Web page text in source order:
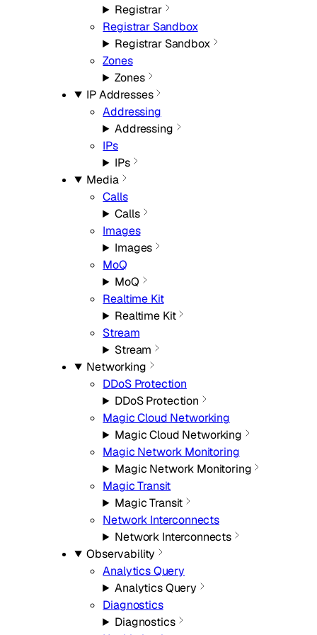
Registrar
Registrar Sandbox
Registrar Sandbox
Zones
Zones
IP Addresses
Addressing
Addressing
IPs
IPs
Media
Calls
Calls
Images
Images
MoQ
MoQ
Realtime Kit
Realtime Kit
Stream
Stream
Networking
DDoS Protection
DDoS Protection
Magic Cloud Networking
Magic Cloud Networking
Magic Network Monitoring
Magic Network Monitoring
Magic Transit
Magic Transit
Network Interconnects
Network Interconnects
Observability
Analytics Query
Analytics Query
Diagnostics
Diagnostics